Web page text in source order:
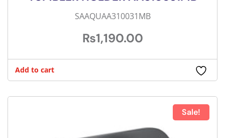
₨1,190.00
SAAQUAA310031MB
Add to cart
Sale!